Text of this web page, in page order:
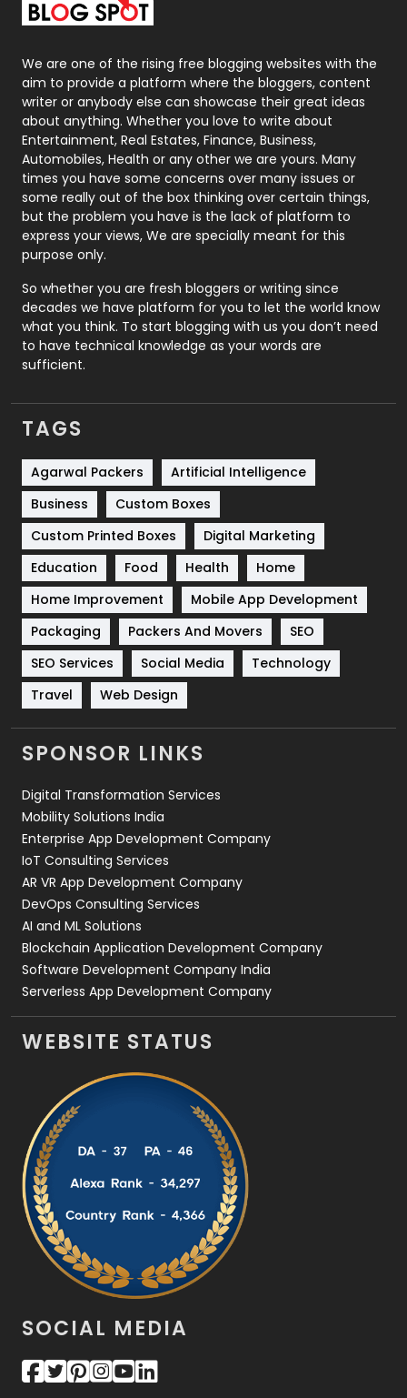
Packaging
Photography
131
Politics
9
Printing
Real Estate
246
Recruitment Agencies
21
Relationship
Roofing
Security
1
SEO
SEO Basics
9
Services
Shopping
Software Development
Solar Energy
Sports
83
Technical SEO
Technology
Travel
Videography
2
Web Development
We are one of the rising free blogging websites with the
aim to provide a platform where the bloggers, content
writer or anybody else can showcase their great ideas
about anything. Whether you love to write about
Entertainment, Real Estates, Finance, Business,
Automobiles, Health or any other we are yours. Many
times you have some concerns over many issues or
some really out of the box thinking over certain things,
but the problem you have is the lack of platform to
express your views, We are specially meant for this
purpose only.
So whether you are fresh bloggers or writing since
decades we have platform for you to let the world know
what you think. To start blogging with us you don’t need
to have technical knowledge as your words are
sufficient.
TAGS
Agarwal Packers
Artificial Intelligence
Business
Custom Boxes
Custom Printed Boxes
Digital Marketing
Education
Food Health
Home
Home Improvement
Mobile App Development
Packaging
Packers And Movers
SEO
SEO Services
Social Media
Technology
Travel
Web Design
SPONSOR LINKS
Digital Transformation Services
Mobility Solutions India
Enterprise App Development Company
IoT Consulting Services
AR VR App Development Company
DevOps Consulting Services
AI and ML Solutions
Blockchain Application Development Company
Software Development Company India
Serverless App Development Company
WEBSITE STATUS
SOCIAL MEDIA